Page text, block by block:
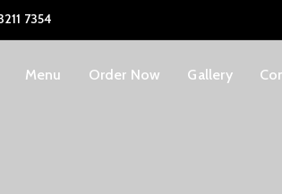
7354
Menu Order Now Gallery